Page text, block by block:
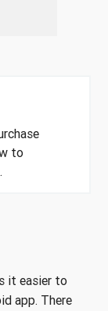
to
it easier to
app. There